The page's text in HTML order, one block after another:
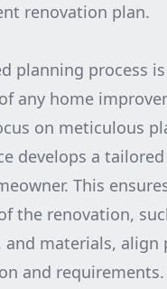
renovation plan.
planning process
any home
on meticulous
develops a
This
the renovation,
and materials, align
and